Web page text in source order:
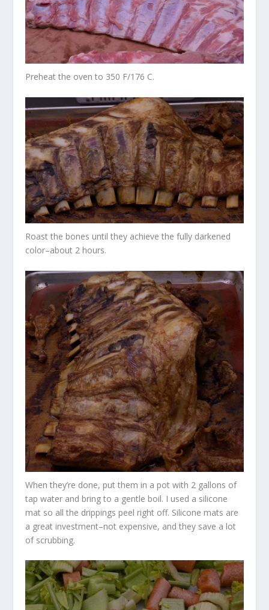
Preheat the oven to 350 F/176 C.
Roast the bones until they achieve the fully darkened
color–about 2 hours.
When they’re done, put them in a pot with 2 gallons of
tap water and bring to a gentle boil. I used a silicone
mat so all the drippings peel right off. Silicone mats are
a great investment–not expensive, and they save a lot
of scrubbing.